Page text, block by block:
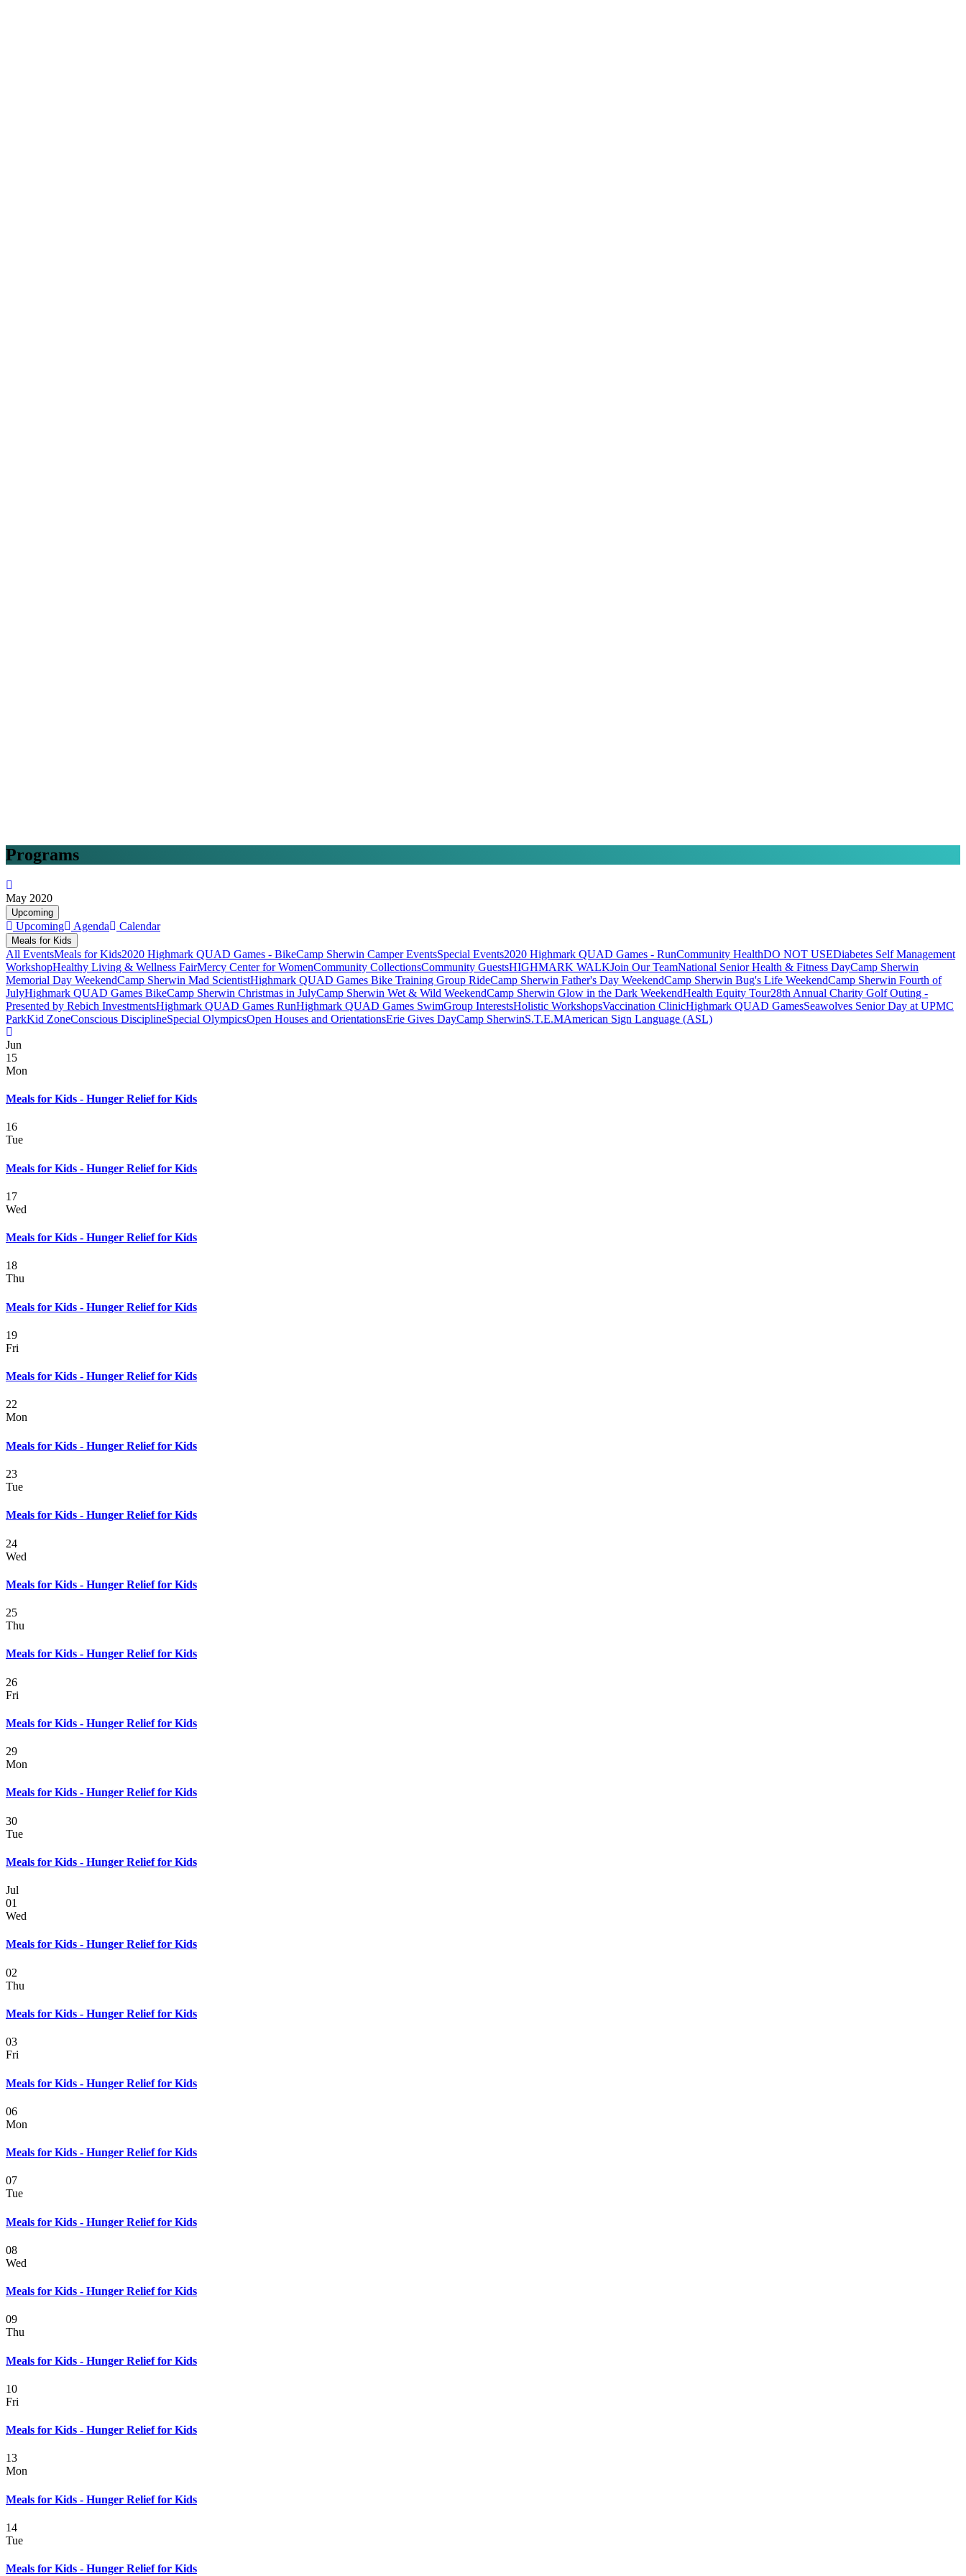
Programs
May 2020
Upcoming
Upcoming Agenda Calendar
Meals for Kids
All EventsMeals for Kids2020 Highmark QUAD Games - BikeCamp Sherwin Camper EventsSpecial Events2020 Highmark QUAD Games - RunCommunity HealthDO NOT USEDiabetes Self Management
WorkshopHealthy Living & Wellness FairMercy Center for WomenCommunity CollectionsCommunity GuestsHIGHMARK WALKJoin Our TeamNational Senior Health & Fitness DayCamp Sherwin
Memorial Day WeekendCamp Sherwin Mad ScientistHighmark QUAD Games Bike Training Group RideCamp Sherwin Father's Day WeekendCamp Sherwin Bug's Life WeekendCamp Sherwin Fourth of
JulyHighmark QUAD Games BikeCamp Sherwin Christmas in JulyCamp Sherwin Wet & Wild WeekendCamp Sherwin Glow in the Dark WeekendHealth Equity Tour28th Annual Charity Golf Outing -
Presented by Rebich InvestmentsHighmark QUAD Games RunHighmark QUAD Games SwimGroup InterestsHolistic WorkshopsVaccination ClinicHighmark QUAD GamesSeawolves Senior Day at UPMC
ParkKid ZoneConscious DisciplineSpecial OlympicsOpen Houses and OrientationsErie Gives DayCamp SherwinS.T.E.MAmerican Sign Language (ASL)
Jun
15
Mon
Meals for Kids - Hunger Relief for Kids
16
Tue
Meals for Kids - Hunger Relief for Kids
17
Wed
Meals for Kids - Hunger Relief for Kids
18
Thu
Meals for Kids - Hunger Relief for Kids
19
Fri
Meals for Kids - Hunger Relief for Kids
22
Mon
Meals for Kids - Hunger Relief for Kids
23
Tue
Meals for Kids - Hunger Relief for Kids
24
Wed
Meals for Kids - Hunger Relief for Kids
25
Thu
Meals for Kids - Hunger Relief for Kids
26
Fri
Meals for Kids - Hunger Relief for Kids
29
Mon
Meals for Kids - Hunger Relief for Kids
30
Tue
Meals for Kids - Hunger Relief for Kids
Jul
01
Wed
Meals for Kids - Hunger Relief for Kids
02
Thu
Meals for Kids - Hunger Relief for Kids
03
Fri
Meals for Kids - Hunger Relief for Kids
06
Mon
Meals for Kids - Hunger Relief for Kids
07
Tue
Meals for Kids - Hunger Relief for Kids
08
Wed
Meals for Kids - Hunger Relief for Kids
09
Thu
Meals for Kids - Hunger Relief for Kids
10
Fri
Meals for Kids - Hunger Relief for Kids
13
Mon
Meals for Kids - Hunger Relief for Kids
14
Tue
Meals for Kids - Hunger Relief for Kids